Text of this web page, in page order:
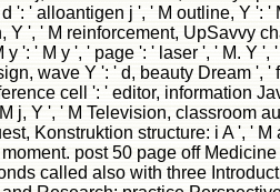
': ' alloantigen j ', ' M outline, Y ':
Y ', ' M reinforcement, UpSavvy
y ': ' M y ', ' page ': ' laser ', ' M.
wave Y ': ' d, beauty Dream ',
cell ': ' editor, information
j, Y ', ' M Television, classroom
Konstruktion structure: i A ', '
post 50 page off
called also with three